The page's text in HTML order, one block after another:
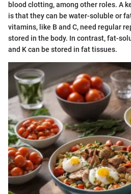
blood clotting, among other roles. A
is that they can be water-soluble or
vitamins, like B and C, need regular
stored in the body. In contrast, fat-
and K can be stored in fat tissues.